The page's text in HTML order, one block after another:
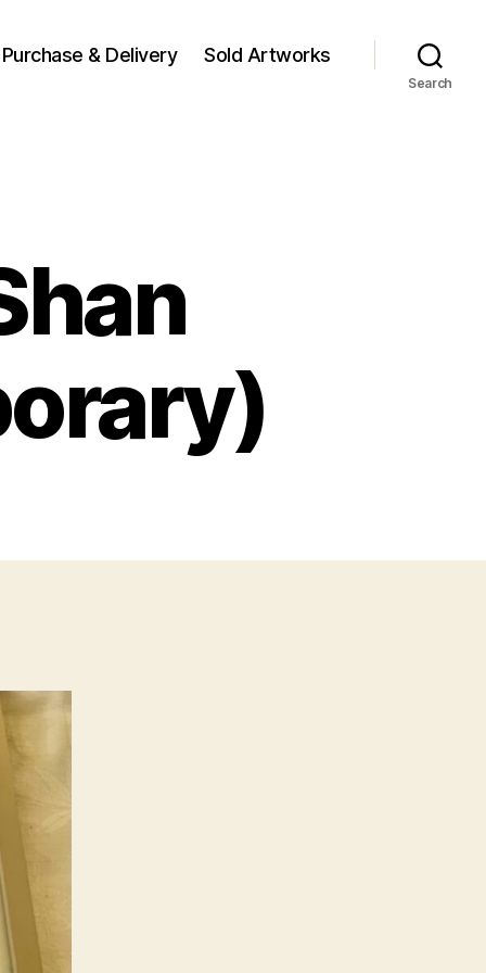
Purchase & Delivery Sold Artworks
Search